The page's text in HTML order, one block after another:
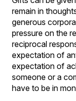
remain in
generous
pressure on the
reciprocal
expectation of
expectation of
someone or a
have to be in